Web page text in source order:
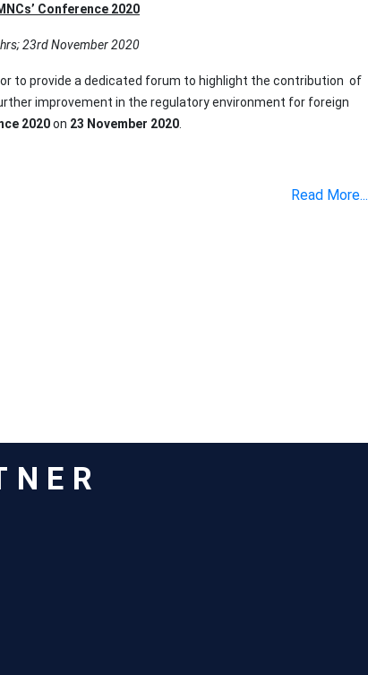
Conference 2020
23rd November 2020
to provide a dedicated forum to highlight the contribution of
improvement in the regulatory environment for foreign
2020on 23 November 2020
Read More...